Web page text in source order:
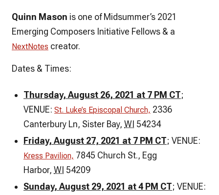
Quinn Mason is one of Midsummer’s 2021
Emerging Composers Initiative Fellows & a
NextNotes creator.
Dates & Times:
Thursday, August 26, 2021 at 7 PM CT;
VENUE: St. Luke’s Episcopal Church, 2336
Canterbury Ln, Sister Bay, WI 54234
Friday, August 27, 2021 at 7 PM CT; VENUE:
Kress Pavilion, 7845 Church St., Egg
Harbor, WI 54209
Sunday, August 29, 2021 at 4 PM CT; VENUE: